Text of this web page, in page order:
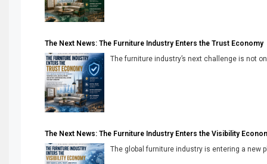
The Next News: The Furniture Industry Enters the Trust Economy
The furniture industry’s next challenge is not
The Next News: The Furniture Industry Enters the Visibility
The global furniture industry is entering a new